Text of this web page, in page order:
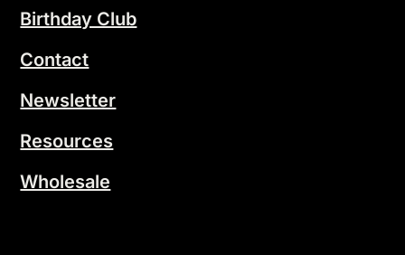
Birthday Club
Contact
Newsletter
Resources
Wholesale